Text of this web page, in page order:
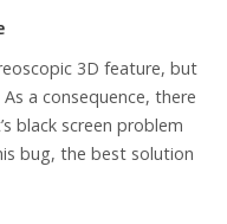
3D feature, but
a consequence, there
black screen problem
bug, the best solution